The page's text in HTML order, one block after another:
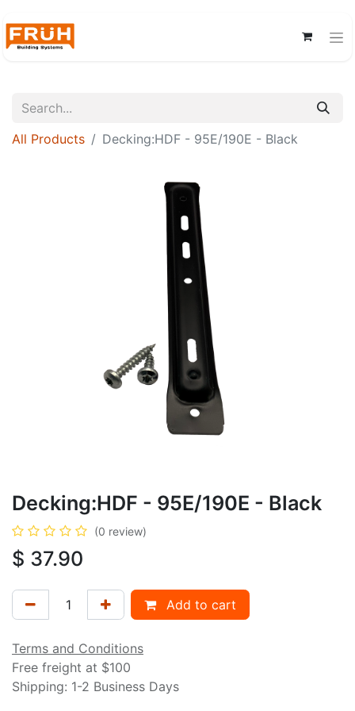
All Products Decking:HDF - 95E/190E - Black
Decking:HDF - 95E/190E - Black
(0 review)
$ 37.90
Add to cart
Terms and Conditions
Free freight at $100
Shipping: 1-2 Business Days